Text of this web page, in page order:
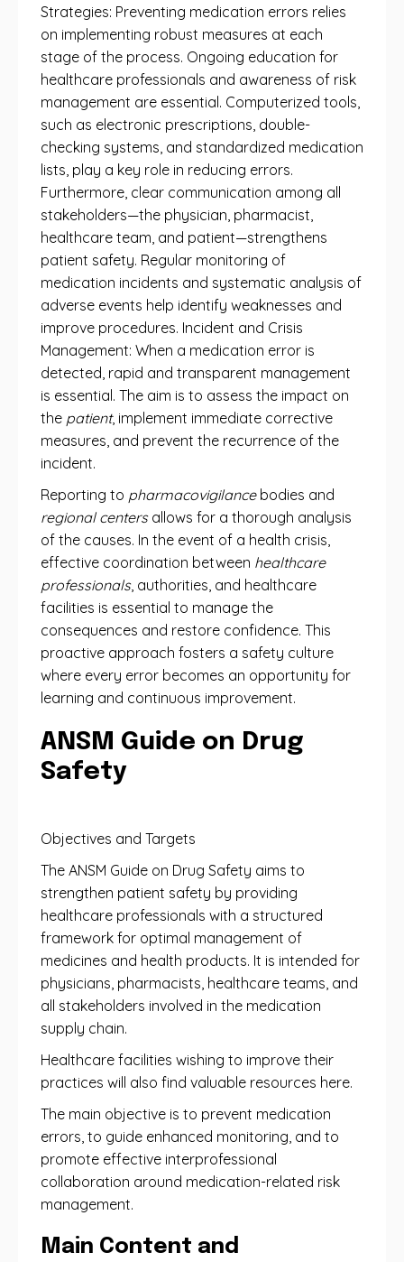
Strategies: Preventing medication errors relies
on implementing robust measures at each
stage of the process. Ongoing education for
healthcare professionals and awareness of risk
management are essential. Computerized tools,
such as electronic prescriptions, double-
checking systems, and standardized medication
lists, play a key role in reducing errors.
Furthermore, clear communication among all
stakeholders—the physician, pharmacist,
healthcare team, and patient—strengthens
patient safety. Regular monitoring of
medication incidents and systematic analysis of
adverse events help identify weaknesses and
improve procedures. Incident and Crisis
Management: When a medication error is
detected, rapid and transparent management
is essential. The aim is to assess the impact on
the patient, implement immediate corrective
measures, and prevent the recurrence of the
incident.
Reporting to pharmacovigilancebodies and
regional centersallows for a thorough analysis
of the causes. In the event of a health crisis,
effective coordination between healthcare
professionals, authorities, and healthcare
facilities is essential to manage the
consequences and restore confidence. This
proactive approach fosters a safety culture
where every error becomes an opportunity for
learning and continuous improvement.
ANSM Guide on Drug
Safety
Objectives and Targets
The ANSM Guide on Drug Safety aims to
strengthen patient safety by providing
healthcare professionals with a structured
framework for optimal management of
medicines and health products. It is intended for
physicians, pharmacists, healthcare teams, and
all stakeholders involved in the medication
supply chain.
Healthcare facilities wishing to improve their
practices will also find valuable resources here.
The main objective is to prevent medication
errors, to guide enhanced monitoring, and to
promote effective interprofessional
collaboration around medication-related risk
management.
Main Content and